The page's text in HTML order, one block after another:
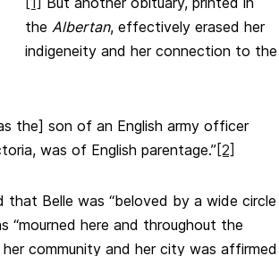
the Albertan, effectively erased her
indigeneity and her connection to the
the] son of an English army officer
was of English parentage.”[2]
Belle was “beloved by a wide circle
“mourned here and throughout the
community and her city was affirmed